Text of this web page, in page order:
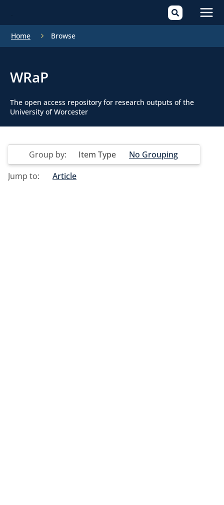
Home Browse
WRaP
The open access repository for research outputs of the
University of Worcester
Group by: Item Type
No Grouping
Jump to:
Article